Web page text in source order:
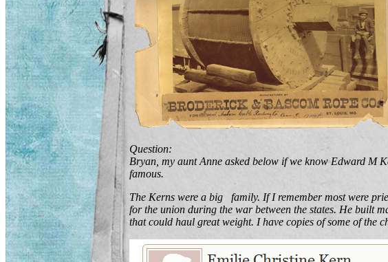
Question:
Bryan, my aunt Anne asked below if we know Edward M
famous.
The Kerns were a big family. If I remember most were
for the union during the war between the states. He
that could haul great weight. I have copies of some of the